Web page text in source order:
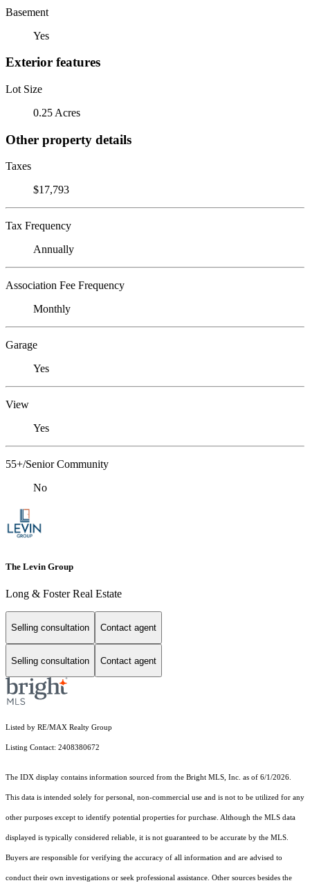
Basement
Yes
Exterior features
Lot Size
0.25 Acres
Other property details
Taxes
$17,793
Tax Frequency
Annually
Association Fee Frequency
Monthly
Garage
Yes
View
Yes
55+/Senior Community
No
The Levin Group
Long & Foster Real Estate
Selling consultation Contact agent
Selling consultation Contact agent
Listed by RE/MAX Realty Group
Listing Contact: 2408380672
The IDX display contains information sourced from the Bright MLS, Inc. as of 6/1/2026.
This data is intended solely for personal, non-commercial use and is not to be utilized for any
other purposes except to identify potential properties for purchase. Although the MLS data
displayed is typically considered reliable, it is not guaranteed to be accurate by the MLS.
Buyers are responsible for verifying the accuracy of all information and are advised to
conduct their own investigations or seek professional assistance. Other sources besides the